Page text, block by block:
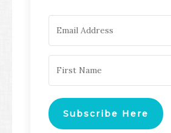
Subscribe Here